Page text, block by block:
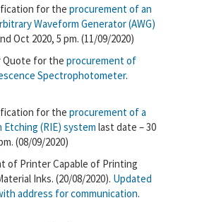
for the procurement of an
Waveform Generator (AWG)
Oct 2020, 5 pm. (11/09/2020)
Quote for the procurement of
Spectrophotometer.
for the procurement of a
Etching (RIE) system last date – 30
(08/09/2020)
of Printer Capable of Printing
Inks. (20/08/2020). Updated
address for communication.